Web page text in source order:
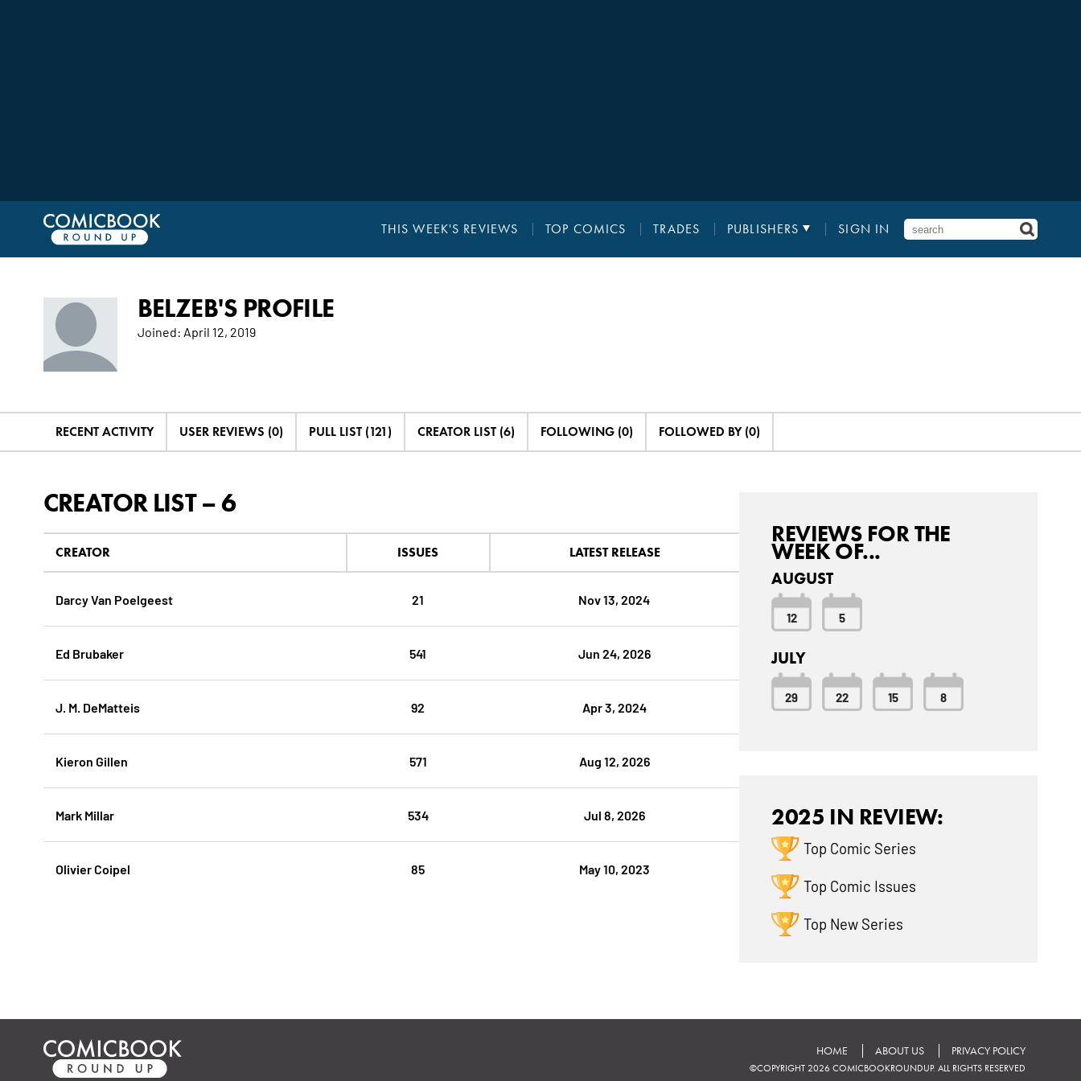
THIS WEEK'S REVIEWS TOP COMICS TRADES PUBLISHERS SIGN IN
BELZEB'S PROFILE
Joined: April 12, 2019
RECENT ACTIVITY USER REVIEWS (0) PULL LIST (121) CREATOR LIST (6) FOLLOWING (0) FOLLOWED BY (0)
CREATOR LIST – 6
CREATOR ISSUES LATEST RELEASE
Darcy Van Poelgeest 21 Nov 13, 2024
Ed Brubaker 541 Jun 24, 2026
J. M. DeMatteis 92 Apr 3, 2024
Kieron Gillen 571 Aug 12, 2026
Mark Millar 534 Jul 8, 2026
Olivier Coipel 85 May 10, 2023
REVIEWS FOR THE
WEEK OF...
AUGUST
12 5
JULY
29 22 15 8
2025 IN REVIEW:
Top Comic Series
Top Comic Issues
Top New Series
HOME ABOUT US PRIVACY POLICY
©COPYRIGHT 2026 COMICBOOKROUNDUP. ALL RIGHTS RESERVED